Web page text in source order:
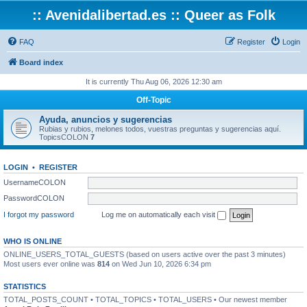
:: Avenidalibertad.es :: Queer as Folk
FAQ Login
Register
Board index
It is currently Thu Aug 06, 2026 12:30 am
Off-Topic
Ayuda, anuncios y sugerencias
Rubias y rubios, melones todos, vuestras preguntas y sugerencias aquí.
TopicsCOLON 7
LOGIN • REGISTER
UsernameCOLON
PasswordCOLON
I forgot my password
Log me on automatically each visit
WHO IS ONLINE
ONLINE_USERS_TOTAL_GUESTS (based on users active over the past 3 minutes)
Most users ever online was 814 on Wed Jun 10, 2026 6:34 pm
STATISTICS
TOTAL_POSTS_COUNT • TOTAL_TOPICS • TOTAL_USERS • Our newest member